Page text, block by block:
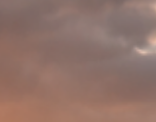
women’s non-linear careers in sustainability.